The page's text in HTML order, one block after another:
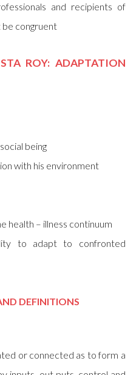
and recipients of
be congruent
ROY: ADAPTATION
being
with his environment
health – illness continuum
to adapt to confronted
DEFINITIONS
or connected as to form a